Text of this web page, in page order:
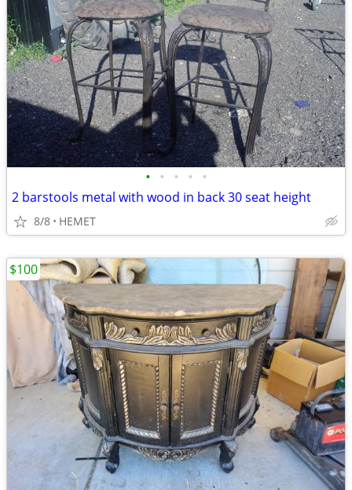
• • • • •
2 barstools metal with wood in back 30 seat height
8/8 HEMET
$100